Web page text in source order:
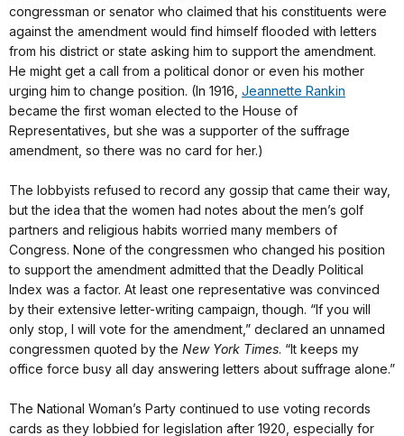
congressman or senator who claimed that his constituents were
against the amendment would find himself flooded with letters
from his district or state asking him to support the amendment.
He might get a call from a political donor or even his mother
urging him to change position. (In 1916, Jeannette Rankin
became the first woman elected to the House of
Representatives, but she was a supporter of the suffrage
amendment, so there was no card for her.)
The lobbyists refused to record any gossip that came their way,
but the idea that the women had notes about the men’s golf
partners and religious habits worried many members of
Congress. None of the congressmen who changed his position
to support the amendment admitted that the Deadly Political
Index was a factor. At least one representative was convinced
by their extensive letter-writing campaign, though. “If you will
only stop, I will vote for the amendment,” declared an unnamed
congressmen quoted by the New York Times. “It keeps my
office force busy all day answering letters about suffrage alone.”
The National Woman’s Party continued to use voting records
cards as they lobbied for legislation after 1920, especially for